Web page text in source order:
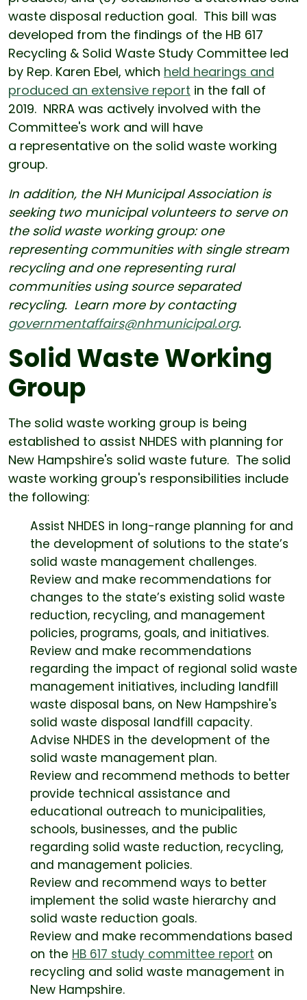
waste disposal reduction goal. This bill was
developed from the findings of the HB 617
Recycling & Solid Waste Study Committee led
by Rep. Karen Ebel, which held hearings and
produced an extensive report in the fall of
2019. NRRA was actively involved with the
Committee's work and will have
a representative on the solid waste working
group.
In addition, the NH Municipal Association is
seeking two municipal volunteers to serve on
the solid waste working group: one
representing communities with single stream
recycling and one representing rural
communities using source separated
recycling. Learn more by contacting
governmentaffairs@nhmunicipal.org.
Solid Waste Working
Group
The solid waste working group is being
established to assist NHDES with planning for
New Hampshire's solid waste future. The solid
waste working group's responsibilities include
the following:
Assist NHDES in long-range planning for and
the development of solutions to the state’s
solid waste management challenges.
Review and make recommendations for
changes to the state’s existing solid waste
reduction, recycling, and management
policies, programs, goals, and initiatives.
Review and make recommendations
regarding the impact of regional solid waste
management initiatives, including landfill
waste disposal bans, on New Hampshire's
solid waste disposal landfill capacity.
Advise NHDES in the development of the
solid waste management plan.
Review and recommend methods to better
provide technical assistance and
educational outreach to municipalities,
schools, businesses, and the public
regarding solid waste reduction, recycling,
and management policies.
Review and recommend ways to better
implement the solid waste hierarchy and
solid waste reduction goals.
Review and make recommendations based
on the HB 617 study committee report on
recycling and solid waste management in
New Hampshire.